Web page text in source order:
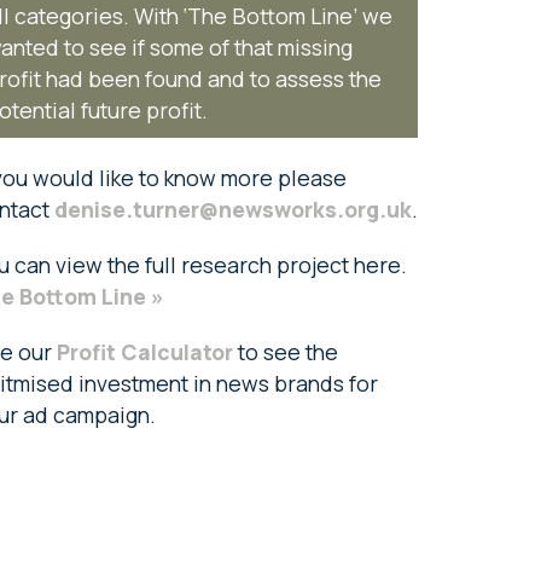
categories. With ‘The Bottom Line’ we
to see if some of that missing
had been found and to assess the
future profit.
would like to know more please
denise.turner@newsworks.org.uk.
can view the full research project here.
Bottom Line »
our Profit Calculatorto see the
investment in news brands for
ad campaign.